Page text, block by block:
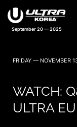
September 20 — 2025
FRIDAY — NOVEMBER
WATCH:
ULTRA